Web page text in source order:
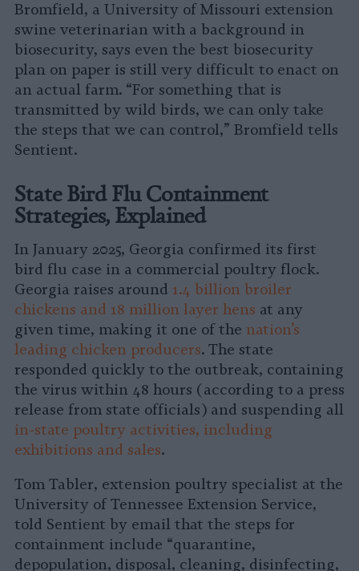
Bromfield, a University of Missouri extension
swine veterinarian with a background in
biosecurity, says even the best biosecurity
plan on paper is still very difficult to enact on
an actual farm. “For something that is
transmitted by wild birds, we can only take
the steps that we can control,” Bromfield tells
Sentient.
State Bird Flu Containment
Strategies, Explained
In January 2025, Georgia confirmed its first
bird flu case in a commercial poultry flock.
Georgia raises around 1.4 billion broiler
chickens and 18 million layer hens at any
given time, making it one of the nation’s
leading chicken producers. The state
responded quickly to the outbreak, containing
the virus within 48 hours (according to a press
release from state officials) and suspending all
in-state poultry activities, including
exhibitions and sales.
Tom Tabler, extension poultry specialist at the
University of Tennessee Extension Service,
told Sentient by email that the steps for
containment include “quarantine,
depopulation, disposal, cleaning, disinfecting,